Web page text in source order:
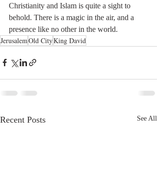
Christianity and Islam is quite a sight to
behold. There is a magic in the air, and a
presence like no other in the world.
JerusalemOld CityKing David
Recent Posts See All